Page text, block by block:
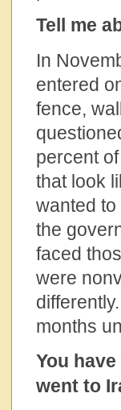
Tell me
In
entered
fence,
percent
that look
wanted
the
faced
were
months
You
went to